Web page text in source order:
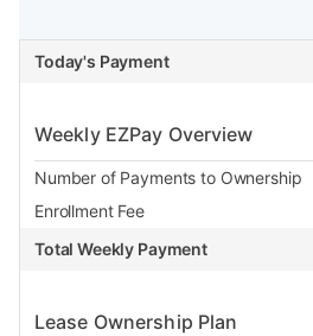
Today's Payment
Weekly EZPay Overview
Number of Payments to Ownership
Enrollment Fee
Total Weekly Payment
Lease Ownership Plan